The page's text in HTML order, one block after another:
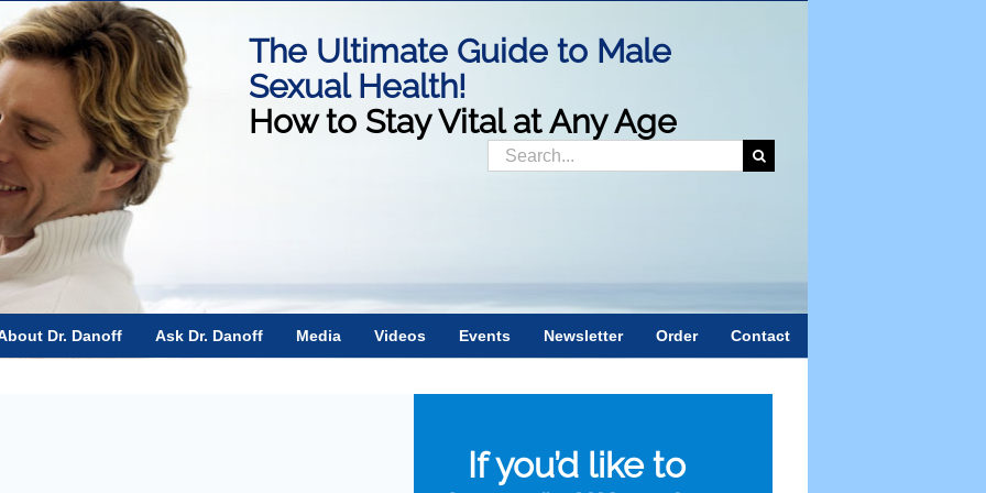
The Ultimate Guide to Male
Sexual Health!
How to Stay Vital at Any Age
Search
for:
Dr. Danoff Ask Dr. Danoff Media Videos Events Newsletter Order Contact
If you’d like to